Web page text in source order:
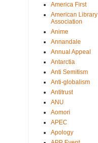
America First
American Library
Association
Anime
Annandale
Annual Appeal
Antarctia
Anti Semitism
Anti-globalism
Antitrust
ANU
Aomori
APEC
Apology